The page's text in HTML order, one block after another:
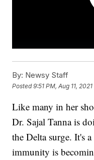
By: Newsy Staff
Posted9:51 PM, Aug 11, 2021
Like many in her
Dr. Sajal Tanna is
the Delta surge. It's
immunity is